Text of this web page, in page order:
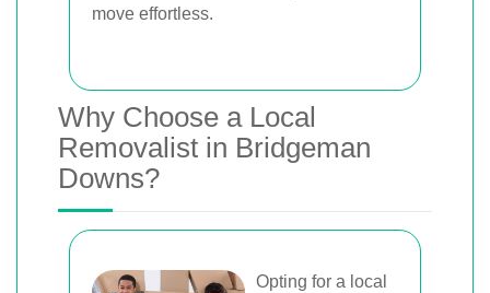
move effortless.
Why Choose a Local
Removalist in Bridgeman
Downs?
Opting for a local